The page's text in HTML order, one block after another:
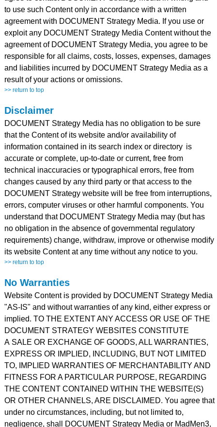
to use such Content only in accordance with a written
agreement with DOCUMENT Strategy Media. If you use or
exploit any DOCUMENT Strategy Media Content without the
agreement of DOCUMENT Strategy Media, you agree to be
responsible for all claims, costs, losses, expenses, damages
and liabilities incurred by DOCUMENT Strategy Media as a
result of your actions or omissions.
>> return to top
Disclaimer
DOCUMENT Strategy Media has no obligation to be sure
that the Content of its website and/or availability of
information contained in its search index or directory is
accurate or complete, up-to-date or current, free from
technical inaccuracies or typographical errors, free from
changes caused by any third party or that access to the
DOCUMENT Strategy website will be free from interruptions,
errors, computer viruses or other harmful components. You
understand that DOCUMENT Strategy Media may (but has
no obligation in the absence of governmental regulatory
requirements) change, withdraw, improve or otherwise modify
its website Content at any time without any notice to you.
>> return to top
No Warranties
Website Content is provided by DOCUMENT Strategy Media
"AS-IS" and without warranties of any kind, either express or
implied. TO THE EXTENT ANY ACCESS OR USE OF THE
DOCUMENT STRATEGY WEBSITES CONSTITUTE
A SALE OR EXCHANGE OF GOODS, ALL WARRANTIES,
EXPRESS OR IMPLIED, INCLUDING, BUT NOT LIMITED
TO, IMPLIED WARRANTIES OF MERCHANTABILITY AND
FITNESS FOR A PARTICULAR PURPOSE, REGARDING
THE CONTENT CONTAINED WITHIN THE WEBSITE(S)
OR OTHER CHANNELS, ARE DISCLAIMED. You agree that
under no circumstances, including, but not limited to,
negligence, shall DOCUMENT Strategy Media or MadMen3,